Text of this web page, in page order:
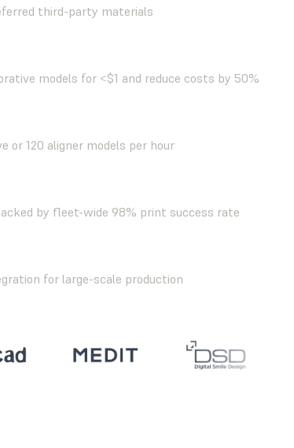
third-party materials
models for <$1 and reduce costs by 50%
or 120 aligner models per hour
by fleet-wide 98% print success rate
for large-scale production